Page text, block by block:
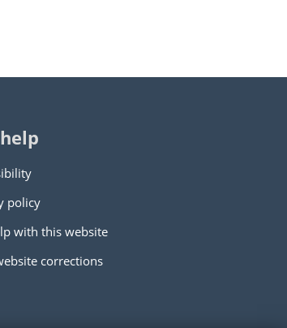
policy
with this website
corrections